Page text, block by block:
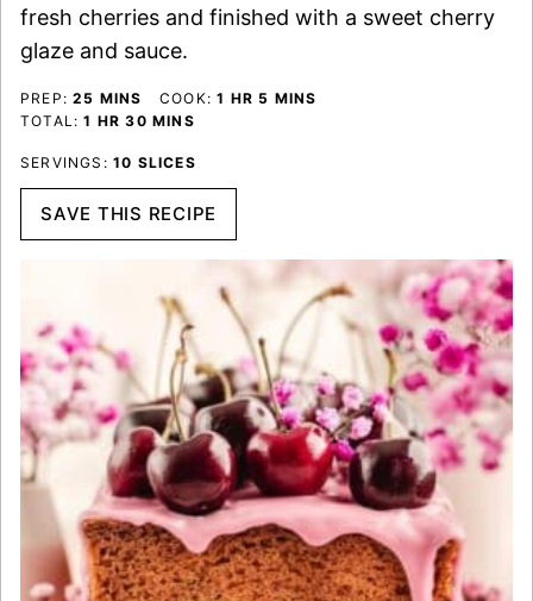
fresh cherries and finished with a sweet cherry
glaze and sauce.
PREP:25 MINUTES
MINS COOK:1 HOUR
HR 5 MINUTES
MINS
TOTAL:1 HOUR
HR 30MINUTES
MINS
SERVINGS: 10 SLICES
SAVE THIS RECIPE